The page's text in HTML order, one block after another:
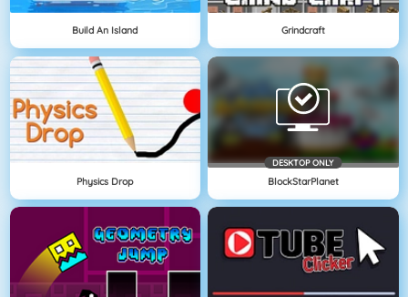
Build An Island Grindcraft
Physics Drop
DESKTOP ONLY
BlockStarPlanet